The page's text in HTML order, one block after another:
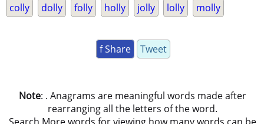
colly dolly folly holly jolly lolly molly
f Share Tweet
Note: . Anagrams are meaningful words made after
rearranging all the letters of the word.